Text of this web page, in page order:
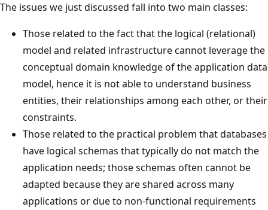
The issues we just discussed fall into two main classes:
Those related to the fact that the logical (relational)
model and related infrastructure cannot leverage the
conceptual domain knowledge of the application data
model, hence it is not able to understand business
entities, their relationships among each other, or their
constraints.
Those related to the practical problem that databases
have logical schemas that typically do not match the
application needs; those schemas often cannot be
adapted because they are shared across many
applications or due to non-functional requirements